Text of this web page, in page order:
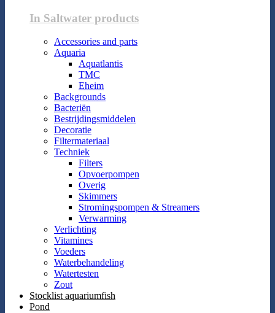
In Saltwater products
Accessories and parts
Aquaria
Aquatlantis
TMC
Eheim
Backgrounds
Bacteriën
Bestrijdingsmiddelen
Decoratie
Filtermateriaal
Techniek
Filters
Opvoerpompen
Overig
Skimmers
Stromingspompen & Streamers
Verwarming
Verlichting
Vitamines
Voeders
Waterbehandeling
Watertesten
Zout
Stocklist aquariumfish
Pond